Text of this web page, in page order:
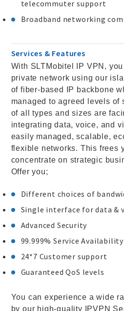
telecommuter support
Broadband networking
Services & Features
With SLTMobitel IP VPN,
private network using our
of fiber-based IP backbone
managed to agreed levels of
of all types and sizes are
integrating data, voice, and
easily managed, scalable,
flexible networks. This frees
concentrate on strategic
Offer you;
Different choices of
Single interface for data &
Advanced Security
99.999% Service Availability
24*7 Customer support
Guaranteed QoS levels
You can experience a wide
by our high-quality IPVPN